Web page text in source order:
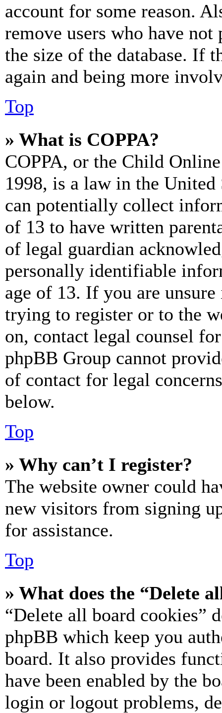
account for some reason.
remove users who have
the size of the database. If
again and being more
Top
» What is COPPA?
COPPA, or the Child
1998, is a law in the
can potentially collect
of 13 to have written
of legal guardian
personally identifiable
age of 13. If you are
trying to register or to the
on, contact legal counsel
phpBB Group cannot
of contact for legal
below.
Top
» Why can’t I register?
The website owner could
new visitors from signing
for assistance.
Top
» What does the “Delete
“Delete all board cookies”
phpBB which keep you
board. It also provides
have been enabled by the
login or logout problems,